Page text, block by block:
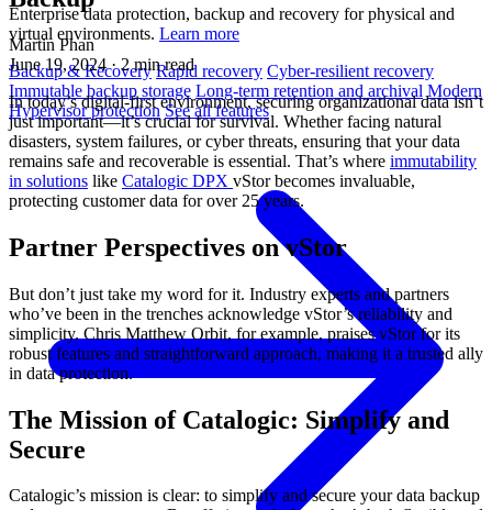
Enterprise data protection, backup and recovery for physical and
virtual environments. Learn more
Backup & Recovery Rapid recovery Cyber-resilient recovery
Immutable backup storage Long-term retention and archival Modern
Hypervisor protection See all features
Martin Phan
June 19, 2024 · 2 min read
In today’s digital-first environment, securing organizational data isn’t
just important—it’s crucial for survival. Whether facing natural
disasters, system failures, or cyber threats, ensuring that your data
remains safe and recoverable is essential. That’s where immutability
in solutions like Catalogic DPX vStor becomes invaluable,
protecting customer data for over 25 years.
Partner Perspectives on vStor
But don’t just take my word for it. Industry experts and partners
who’ve been in the trenches acknowledge vStor’s reliability and
simplicity. Chris Matthew Orbit, for example, praises vStor for its
robust features and straightforward approach, making it a trusted ally
in data protection.
The Mission of Catalogic: Simplify and
Secure
Catalogic’s mission is clear: to simplify and secure your data backup